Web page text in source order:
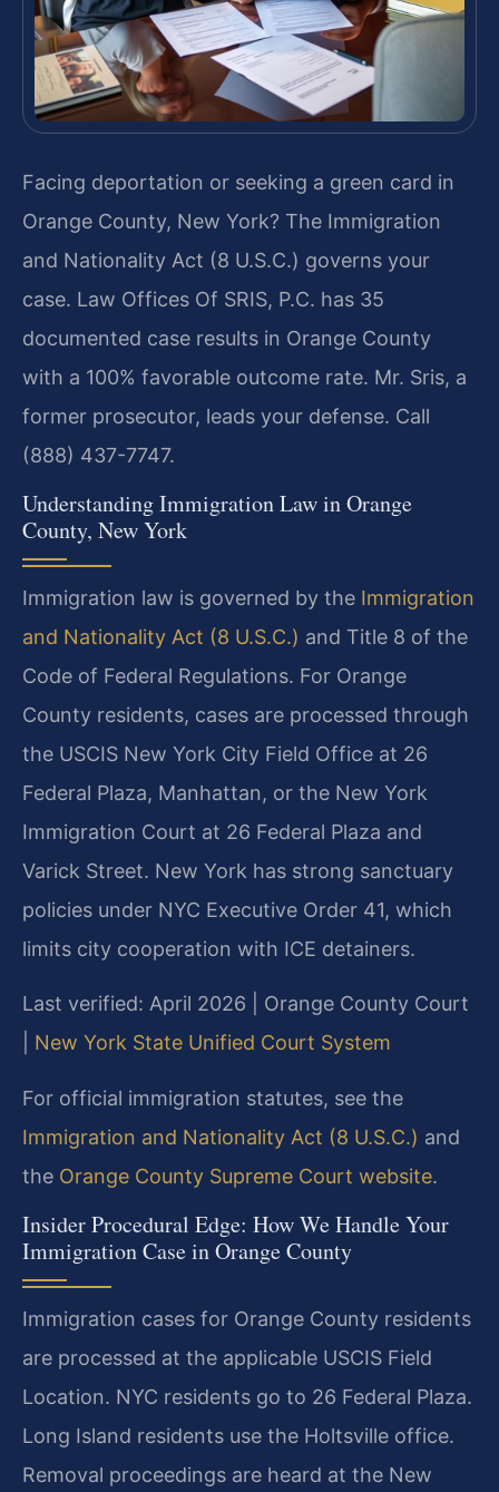
Facing deportation or seeking a green card in
Orange County, New York? The Immigration
and Nationality Act (8 U.S.C.) governs your
case. Law Offices Of SRIS, P.C. has 35
documented case results in Orange County
with a 100% favorable outcome rate. Mr. Sris, a
former prosecutor, leads your defense. Call
(888) 437-7747.
Understanding Immigration Law in Orange
County, New York
Immigration law is governed by the Immigration
and Nationality Act (8 U.S.C.) and Title 8 of the
Code of Federal Regulations. For Orange
County residents, cases are processed through
the USCIS New York City Field Office at 26
Federal Plaza, Manhattan, or the New York
Immigration Court at 26 Federal Plaza and
Varick Street. New York has strong sanctuary
policies under NYC Executive Order 41, which
limits city cooperation with ICE detainers.
Last verified: April 2026 | Orange County Court
New York State Unified Court System
For official immigration statutes, see the
Immigration and Nationality Act (8 U.S.C.) and
the Orange County Supreme Court website.
Insider Procedural Edge: How We Handle Your
Immigration Case in Orange County
Immigration cases for Orange County residents
are processed at the applicable USCIS Field
Location. NYC residents go to 26 Federal Plaza.
Long Island residents use the Holtsville office.
Removal proceedings are heard at the New